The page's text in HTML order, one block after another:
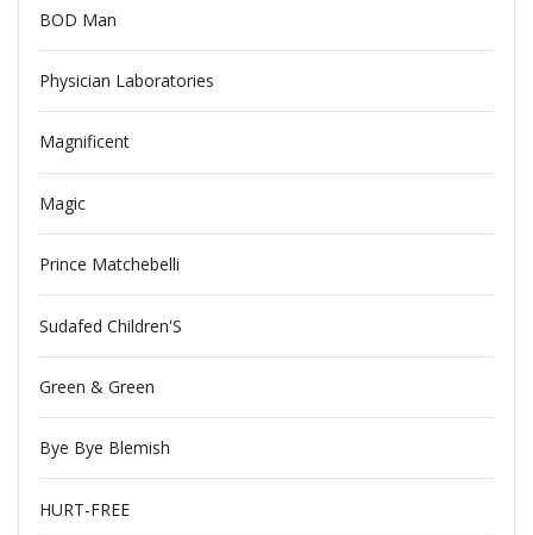
BOD Man
Physician Laboratories
Magnificent
Magic
Prince Matchebelli
Sudafed Children'S
Green & Green
Bye Bye Blemish
HURT-FREE